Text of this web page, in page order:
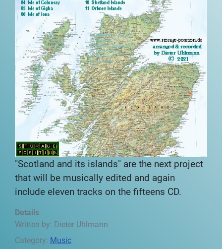
"Scotland and its islands" are the next project
that will be musically edited and again
include eleven tracks on the fifteens CD.
Details
Written by: Dieter Uhlmann
Category: Music